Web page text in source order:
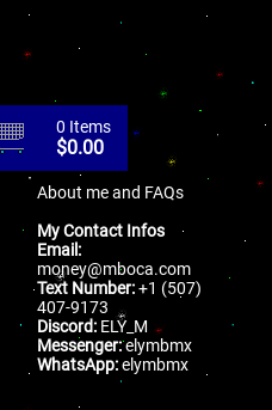
0 Items
$0.00
About me and FAQs
My Contact Infos
Email:
money@mboca.com
Text Number:+1 (507)
407-9173
Discord: ELY_M
Messenger:elymbmx
WhatsApp:elymbmx